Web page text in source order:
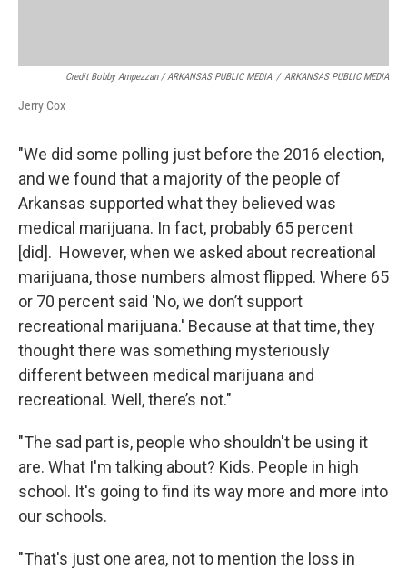
Credit Bobby Ampezzan / ARKANSAS PUBLIC MEDIA / ARKANSAS PUBLIC MEDIA
Jerry Cox
"We did some polling just before the 2016 election,
and we found that a majority of the people of
Arkansas supported what they believed was
medical marijuana. In fact, probably 65 percent
[did]. However, when we asked about recreational
marijuana, those numbers almost flipped. Where 65
or 70 percent said 'No, we don’t support
recreational marijuana.' Because at that time, they
thought there was something mysteriously
different between medical marijuana and
recreational. Well, there’s not."
"The sad part is, people who shouldn't be using it
are. What I'm talking about? Kids. People in high
school. It's going to find its way more and more into
our schools.
"That's just one area, not to mention the loss in